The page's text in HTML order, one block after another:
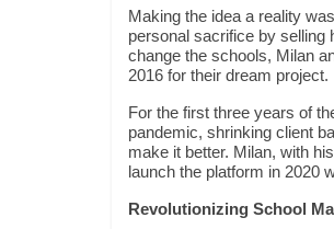
Making the idea a reality
personal sacrifice by selling
change the schools, Milan
2016 for their dream project.
For the first three years of
pandemic, shrinking client
make it better. Milan, with
launch the platform in 2020
Revolutionizing School